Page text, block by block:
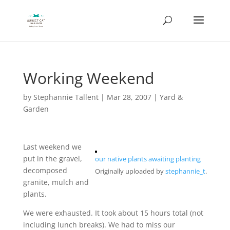
Working Weekend
by Stephannie Tallent| Mar 28, 2007| Yard &
Garden
our native plants awaiting planting
Originally uploaded bystephannie_t.
Last weekend we
put in the gravel,
decomposed
granite, mulch and
plants.
We were exhausted. It took about 15 hours total (not
including lunch breaks). We had to miss our